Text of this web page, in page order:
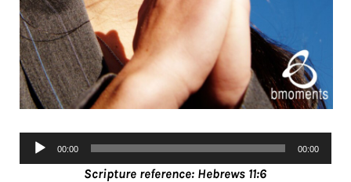
Audio
Player
00:00 00:00
Scripture reference: Hebrews 11:6